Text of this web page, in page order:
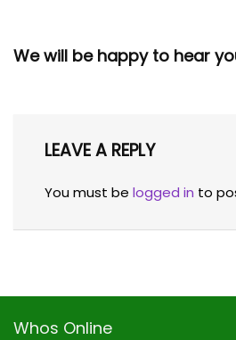
We will be happy to hear
LEAVE A REPLY
You must be logged in to
Whos Online